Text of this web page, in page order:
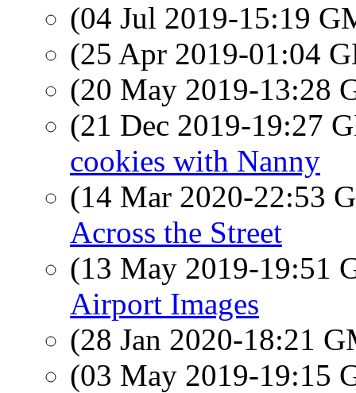
(04 Jul 2019-15:19
(25 Apr 2019-01:04
(20 May 2019-13:28
(21 Dec 2019-19:27
cookies with Nanny
(14 Mar 2020-22:53
Across the Street
(13 May 2019-19:51
Airport Images
(28 Jan 2020-18:21
(03 May 2019-19:15